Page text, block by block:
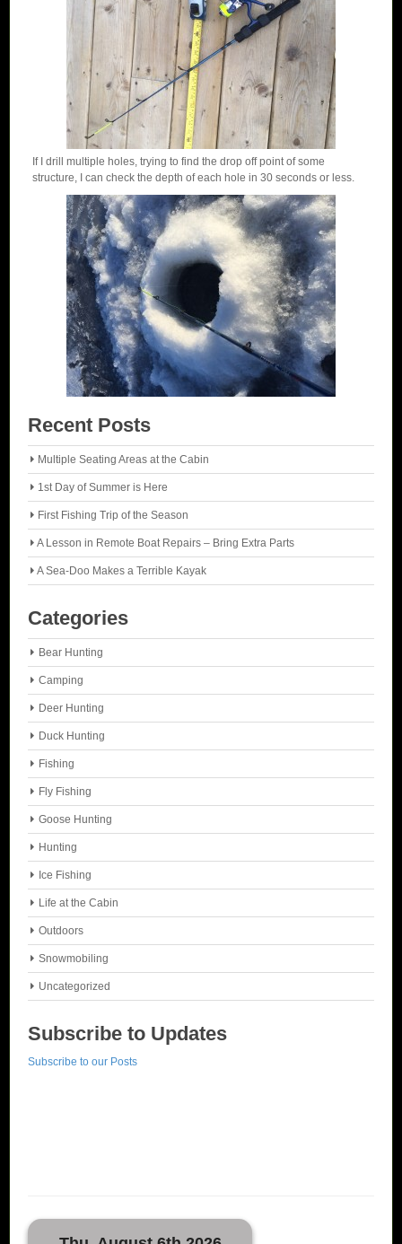
If I drill multiple holes, trying to find the drop off point of some
structure, I can check the depth of each hole in 30 seconds or less.
Recent Posts
Multiple Seating Areas at the Cabin
1st Day of Summer is Here
First Fishing Trip of the Season
A Lesson in Remote Boat Repairs – Bring Extra Parts
A Sea-Doo Makes a Terrible Kayak
Categories
Bear Hunting
Camping
Deer Hunting
Duck Hunting
Fishing
Fly Fishing
Goose Hunting
Hunting
Ice Fishing
Life at the Cabin
Outdoors
Snowmobiling
Uncategorized
Subscribe to Updates
Subscribe to our Posts